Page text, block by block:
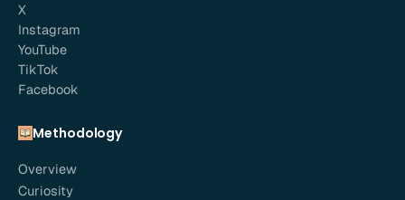
X
Instagram
YouTube
TikTok
Facebook
Methodology
Overview
Curiosity